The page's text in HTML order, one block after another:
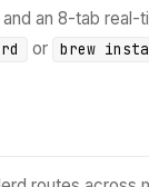
an 8-tab real-
or brew